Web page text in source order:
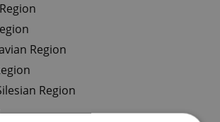
Region
Region